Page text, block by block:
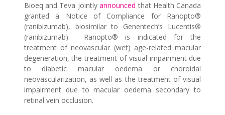
Bioeq and Teva jointlyannounced that Health Canada
granted a Notice of Compliance for Ranopto®
(ranibizumab), biosimilar to Genentech’s Lucentis®
(ranibizumab). Ranopto® is indicated for the
treatment of neovascular (wet) age-related macular
degeneration, the treatment of visual impairment due
to diabetic macular oedema or choroidal
neovascularization, as well as the treatment of visual
impairment due to macular oedema secondary to
retinal vein occlusion.